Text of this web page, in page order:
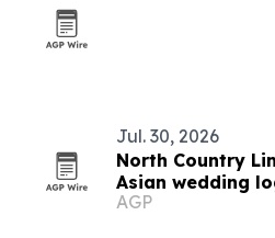
Jul. 30, 2026
North Country
Asian wedding
Island
AGP